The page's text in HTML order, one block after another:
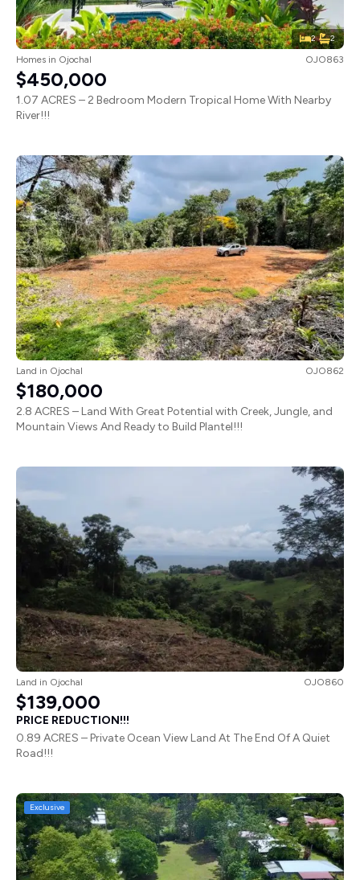
2 2
Homes in Ojochal OJO863
$450,000
1.07 ACRES – 2 Bedroom Modern Tropical Home With Nearby
River!!!
Land in Ojochal OJO862
$180,000
2.8 ACRES – Land With Great Potential with Creek, Jungle, and
Mountain Views And Ready to Build Plantel!!!
Land in Ojochal OJO860
$139,000
PRICE REDUCTION!!!
0.89 ACRES – Private Ocean View Land At The End Of A Quiet
Road!!!
Exclusive